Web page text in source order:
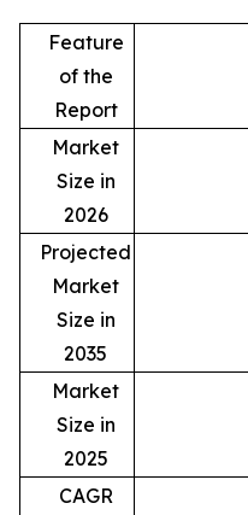
Feature
of the
Report
Market
Size in
2026
Projected
Market
Size in
2035
Market
Size in
2025
CAGR